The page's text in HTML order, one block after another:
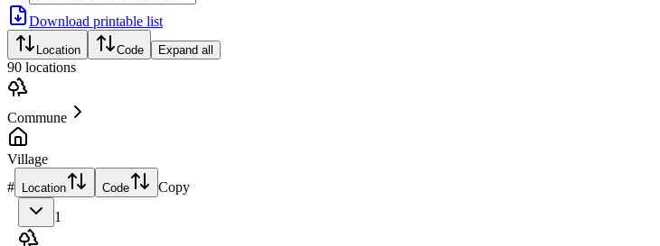
Download printable list
Location Code Expand all
90 locations
Commune
Village
# Location Code
Copy
1